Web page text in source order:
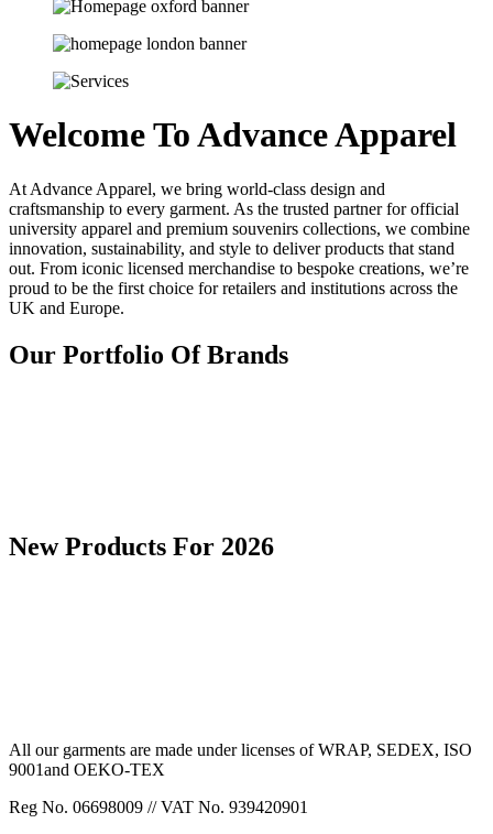
Welcome To Advance Apparel
At Advance Apparel, we bring world-class design and
craftsmanship to every garment. As the trusted partner for official
university apparel and premium souvenirs collections, we combine
innovation, sustainability, and style to deliver products that stand
out. From iconic licensed merchandise to bespoke creations, we’re
proud to be the first choice for retailers and institutions across the
UK and Europe.
Our Portfolio Of Brands
New Products For 2026
All our garments are made under licenses of WRAP, SEDEX, ISO
9001and OEKO-TEX
Reg No. 06698009 // VAT No. 939420901